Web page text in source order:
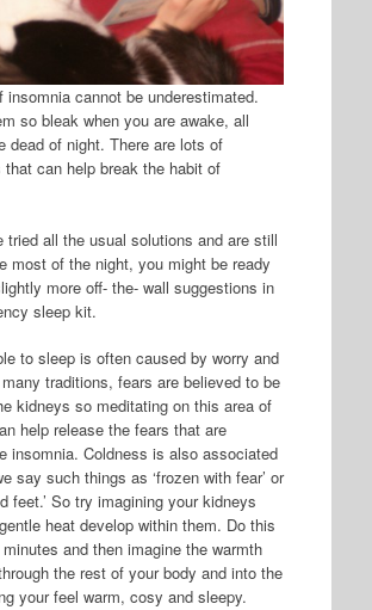
insomnia cannot be underestimated.
so bleak when you are awake, all
dead of night. There are lots of
that can help break the habit of
tried all the usual solutions and are still
most of the night, you might be ready
more off- the- wall suggestions in
sleep kit.
to sleep is often caused by worry and
traditions, fears are believed to be
kidneys so meditating on this area of
help release the fears that are
insomnia. Coldness is also associated
say such things as ‘frozen with fear’ or
feet.’ So try imagining your kidneys
heat develop within them. Do this
and then imagine the warmth
the rest of your body and into the
your feel warm, cosy and sleepy.